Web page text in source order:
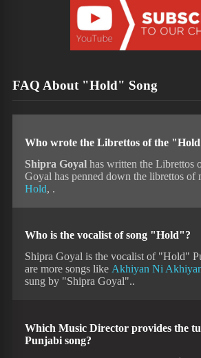
FAQ About "Hold" Song
Who wrote the Librettos of the
Shipra Goyal has written the Librettos
Goyal has penned down the librettos of
Hold, .
Who is the vocalist of song "Hold"?
Shipra Goyal is the vocalist of "Hold"
are more songs like Akhiyan Ni
sung by "Shipra Goyal"..
Which Music Director provides the
Punjabi song?